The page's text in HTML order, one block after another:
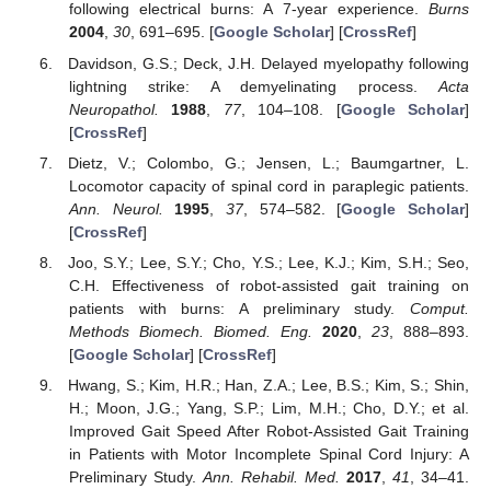
following electrical burns: A 7-year experience. Burns
2004, 30, 691–695. [Google Scholar] [CrossRef]
Davidson, G.S.; Deck, J.H. Delayed myelopathy following
lightning strike: A demyelinating process. Acta
Neuropathol.
1988 77, 104–108. [Google Scholar]
[CrossRef]
Dietz, V.; Colombo, G.; Jensen, L.; Baumgartner, L.
Locomotor capacity of spinal cord in paraplegic patients.
Ann. Neurol.
1995 37, 574–582. [Google Scholar]
[CrossRef]
Joo, S.Y.; Lee, S.Y.; Cho, Y.S.; Lee, K.J.; Kim, S.H.; Seo,
C.H. Effectiveness of robot-assisted gait training on
patients with burns: A preliminary study. Comput.
Methods Biomech. Biomed. Eng.
2020,23 , 888–893.
[Google Scholar] [CrossRef]
Hwang, S.; Kim, H.R.; Han, Z.A.; Lee, B.S.; Kim, S.; Shin,
H.; Moon, J.G.; Yang, S.P.; Lim, M.H.; Cho, D.Y.; et al.
Improved Gait Speed After Robot-Assisted Gait Training
in Patients with Motor Incomplete Spinal Cord Injury: A
Preliminary Study. Ann. Rehabil. Med. 2017, 41
, 34–41.